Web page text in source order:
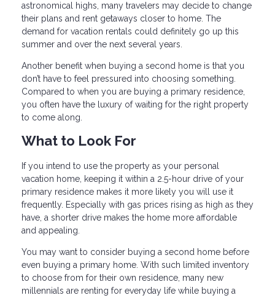
astronomical highs, many travelers may decide to change
their plans and rent getaways closer to home. The
demand for vacation rentals could definitely go up this
summer and over the next several years.
Another benefit when buying a second home is that you
don’t have to feel pressured into choosing something.
Compared to when you are buying a primary residence,
you often have the luxury of waiting for the right property
to come along.
What to Look For
If you intend to use the property as your personal
vacation home, keeping it within a 2.5-hour drive of your
primary residence makes it more likely you will use it
frequently. Especially with gas prices rising as high as they
have, a shorter drive makes the home more affordable
and appealing.
You may want to consider buying a second home before
even buying a primary home. With such limited inventory
to choose from for their own residence, many new
millennials are renting for everyday life while buying a